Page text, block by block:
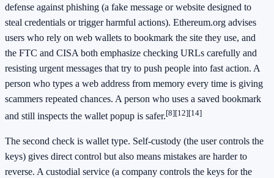
defense against phishing (a fake message or website designed to
steal credentials or trigger harmful actions). Ethereum.org advises
users who rely on web wallets to bookmark the site they use, and
the FTC and CISA both emphasize checking URLs carefully and
resisting urgent messages that try to push people into fast action. A
person who types a web address from memory every time is giving
scammers repeated chances. A person who uses a saved bookmark
and still inspects the wallet popup is safer.[8][12][14]
The second check is wallet type. Self-custody (the user controls the
keys) gives direct control but also means mistakes are harder to
reverse. A custodial service (a company controls the keys for the